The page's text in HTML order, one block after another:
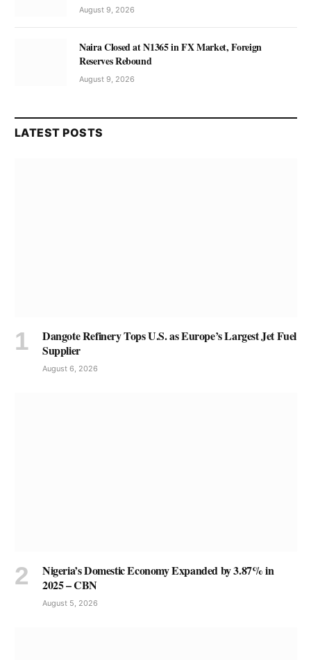
August 9, 2026
Naira Closed at N1365 in FX Market, Foreign
Reserves Rebound
August 9, 2026
LATEST POSTS
Dangote Refinery Tops U.S. as Europe’s Largest Jet Fuel
Supplier
August 6, 2026
Nigeria’s Domestic Economy Expanded by 3.87% in
2025 – CBN
August 5, 2026